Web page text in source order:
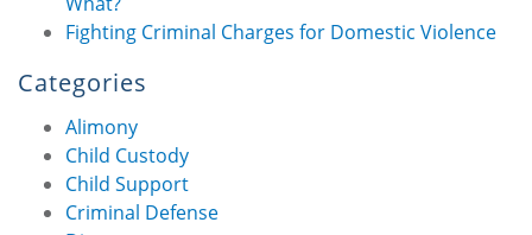
Fighting Criminal Charges for Domestic Violence
Categories
Alimony
Child Custody
Child Support
Criminal Defense